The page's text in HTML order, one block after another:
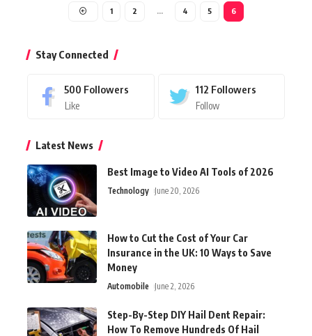
1 2 … 4 5 6
Stay Connected
500 Followers
Like
112 Followers
Follow
Latest News
Best Image to Video AI Tools of 2026
Technology June 20, 2026
How to Cut the Cost of Your Car
Insurance in the UK: 10 Ways to Save
Money
Automobile June 2, 2026
Step-By-Step DIY Hail Dent Repair:
How To Remove Hundreds Of Hail